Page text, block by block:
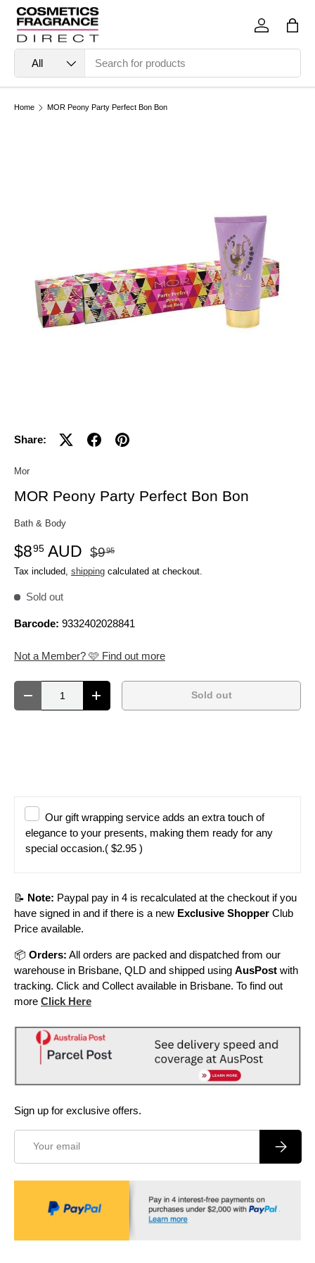
Skip to content
All
Log in Bag
Home MOR Peony Party Perfect Bon Bon
Share:
Mor
MOR Peony Party Perfect Bon Bon
Bath & Body
$895 AUD $995
Tax included, shipping calculated at checkout.
Sold out
Barcode: 9332402028841
Not a Member? 🩷 Find out more
Decrease quantityIncrease quantity Sold out
Our gift wrapping service adds an extra touch of
elegance to your presents, making them ready for any
special occasion.( $2.95 )
📝 Note: Paypal pay in 4 is recalculated at the checkout if you
have signed in and if there is a new Exclusive Shopper Club
Price available.
📦 Orders: All orders are packed and dispatched from our
warehouse in Brisbane, QLD and shipped using AusPost with
tracking. Click and Collect available in Brisbane. To find out
more Click Here
Sign up for exclusive offers.